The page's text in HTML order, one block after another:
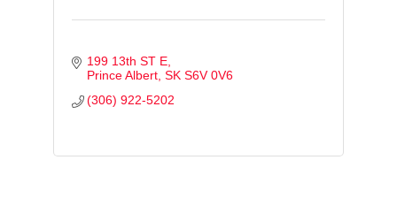
199 13th ST E
Prince Albert SK S6V 0V6
(306) 922-5202